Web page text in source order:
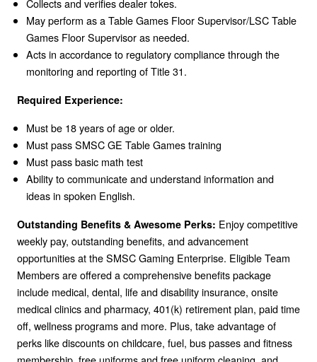
May perform as a Table Games Floor Supervisor/LSC Table
Games Floor Supervisor as needed.
Acts in accordance to regulatory compliance through the
monitoring and reporting of Title 31.
Required Experience:
Must be 18 years of age or older.
Must pass SMSC GE Table Games training
Must pass basic math test
Ability to communicate and understand information and
ideas in spoken English.
Outstanding Benefits & Awesome Perks: Enjoy competitive
weekly pay, outstanding benefits, and advancement
opportunities at the SMSC Gaming Enterprise. Eligible Team
Members are offered a comprehensive benefits package
include medical, dental, life and disability insurance, onsite
medical clinics and pharmacy, 401(k) retirement plan, paid time
off, wellness programs and more. Plus, take advantage of
perks like discounts on childcare, fuel, bus passes and fitness